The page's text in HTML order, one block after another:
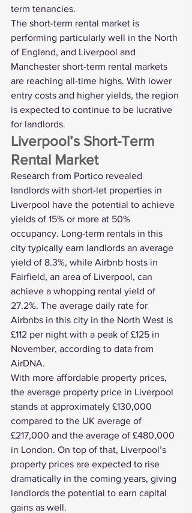
term tenancies.
The short-term rental market is
performing particularly well in the North
of England, and Liverpool and
Manchester short-term rental markets
are reaching all-time highs. With lower
entry costs and higher yields, the region
is expected to continue to be lucrative
for landlords.
Liverpool’s Short-Term
Rental Market
Research from Portico revealed
landlords with short-let properties in
Liverpool have the potential to achieve
yields of 15% or more at 50%
occupancy. Long-term rentals in this
city typically earn landlords an average
yield of 8.3%, while Airbnb hosts in
Fairfield, an area of Liverpool, can
achieve a whopping rental yield of
27.2%. The average daily rate for
Airbnbs in this city in the North West is
£112 per night with a peak of £125 in
November, according to data from
AirDNA.
With more affordable property prices,
the average property price in Liverpool
stands at approximately £130,000
compared to the UK average of
£217,000 and the average of £480,000
in London. On top of that, Liverpool’s
property prices are expected to rise
dramatically in the coming years, giving
landlords the potential to earn capital
gains as well.